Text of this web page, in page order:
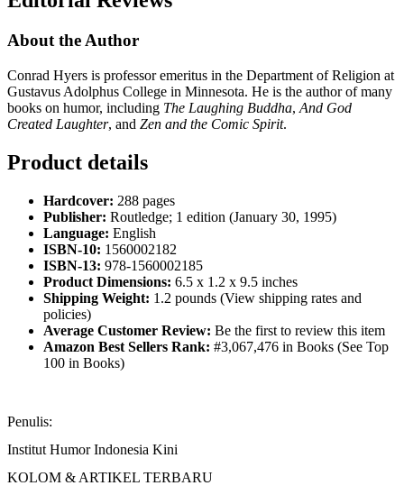
About the Author
Conrad Hyers is professor emeritus in the Department of Religion at
Gustavus Adolphus College in Minnesota. He is the author of many
books on humor, including The Laughing Buddha, And God
Created Laughter, and Zen and the Comic Spirit.
Product details
Hardcover: 288 pages
Publisher: Routledge; 1 edition (January 30, 1995)
Language: English
ISBN-10: 1560002182
ISBN-13: 978-1560002185
Product Dimensions: 6.5 x 1.2 x 9.5 inches
Shipping Weight: 1.2 pounds (View shipping rates and
policies)
Average Customer Review: Be the first to review this item
Amazon Best Sellers Rank: #3,067,476 in Books (See Top
100 in Books)
Penulis:
Institut Humor Indonesia Kini
KOLOM & ARTIKEL TERBARU